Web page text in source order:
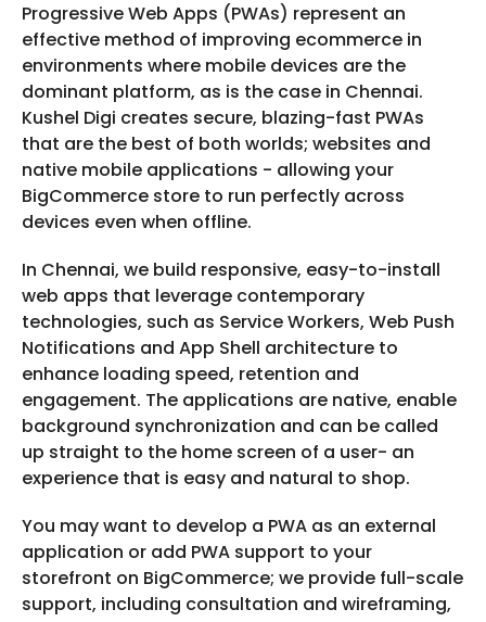
Progressive Web Apps (PWAs) represent an
effective method of improving ecommerce in
environments where mobile devices are the
dominant platform, as is the case in Chennai.
Kushel Digi creates secure, blazing-fast PWAs
that are the best of both worlds; websites and
native mobile applications - allowing your
BigCommerce store to run perfectly across
devices even when offline.
In Chennai, we build responsive, easy-to-install
web apps that leverage contemporary
technologies, such as Service Workers, Web Push
Notifications and App Shell architecture to
enhance loading speed, retention and
engagement. The applications are native, enable
background synchronization and can be called
up straight to the home screen of a user- an
experience that is easy and natural to shop.
You may want to develop a PWA as an external
application or add PWA support to your
storefront on BigCommerce; we provide full-scale
support, including consultation and wireframing,